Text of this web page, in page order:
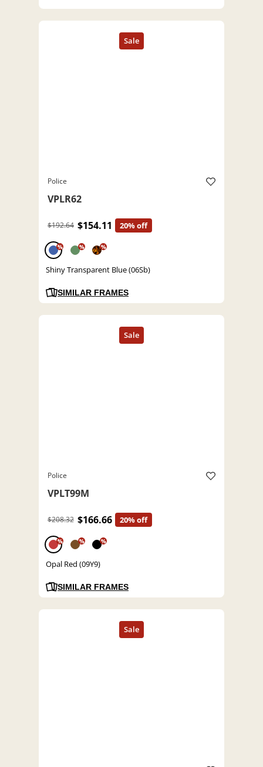
Police
VPLR62
$192.64 $154.11 20% off
% % %
Shiny Transparent Blue (06Sb)
SIMILAR FRAMES
Police
VPLT99M
$208.32 $166.66 20% off
% % %
Opal Red (09Y9)
SIMILAR FRAMES